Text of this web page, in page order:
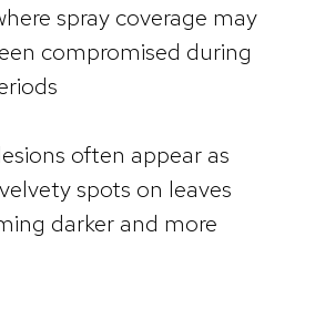
spray coverage may
compromised during
often appear as
spots on leaves
darker and more